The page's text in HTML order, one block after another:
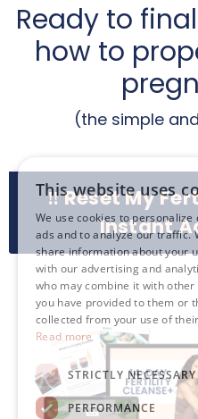
Ready to
how to
(the simple
‼️ Reset My
Instant
This website uses
We use cookies to personalize
ads and to analyze our traffic.
share information about your
with our advertising and
who may combine it with
you have provided to them or
collected from your use of
Read more
STRICTLY NECESSARY
PERFORMANCE